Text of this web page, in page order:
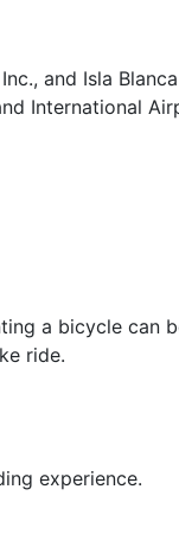
and Isla
International
a bicycle can
ride.
experience.